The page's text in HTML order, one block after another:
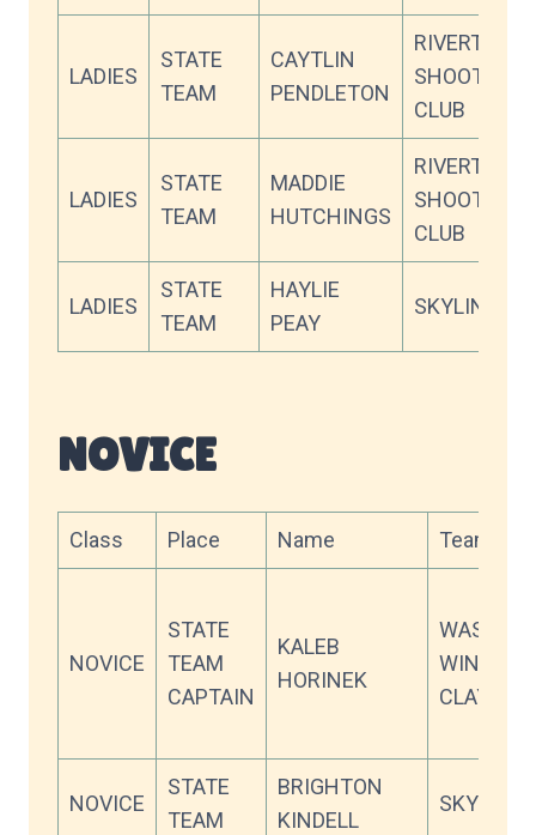
LADIES
STATE
TEAM
CAYTLIN
PENDLETON
RIVERTON
SHOOTING
CLUB
LADIES
STATE
TEAM
MADDIE
HUTCHINGS
RIVERTON
SHOOTING
CLUB
LADIES
STATE
TEAM
HAYLIE
PEAY
SKYLINE X
NOVICE
Class Place Name Team
NOVICE
STATE
TEAM
CAPTAIN
KALEB
HORINEK
WING &
CLAY
NOVICE
STATE
TEAM
BRIGHTON
KINDELL
SKYLINE